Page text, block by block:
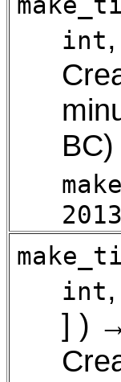
int,
BC)
int,
] )